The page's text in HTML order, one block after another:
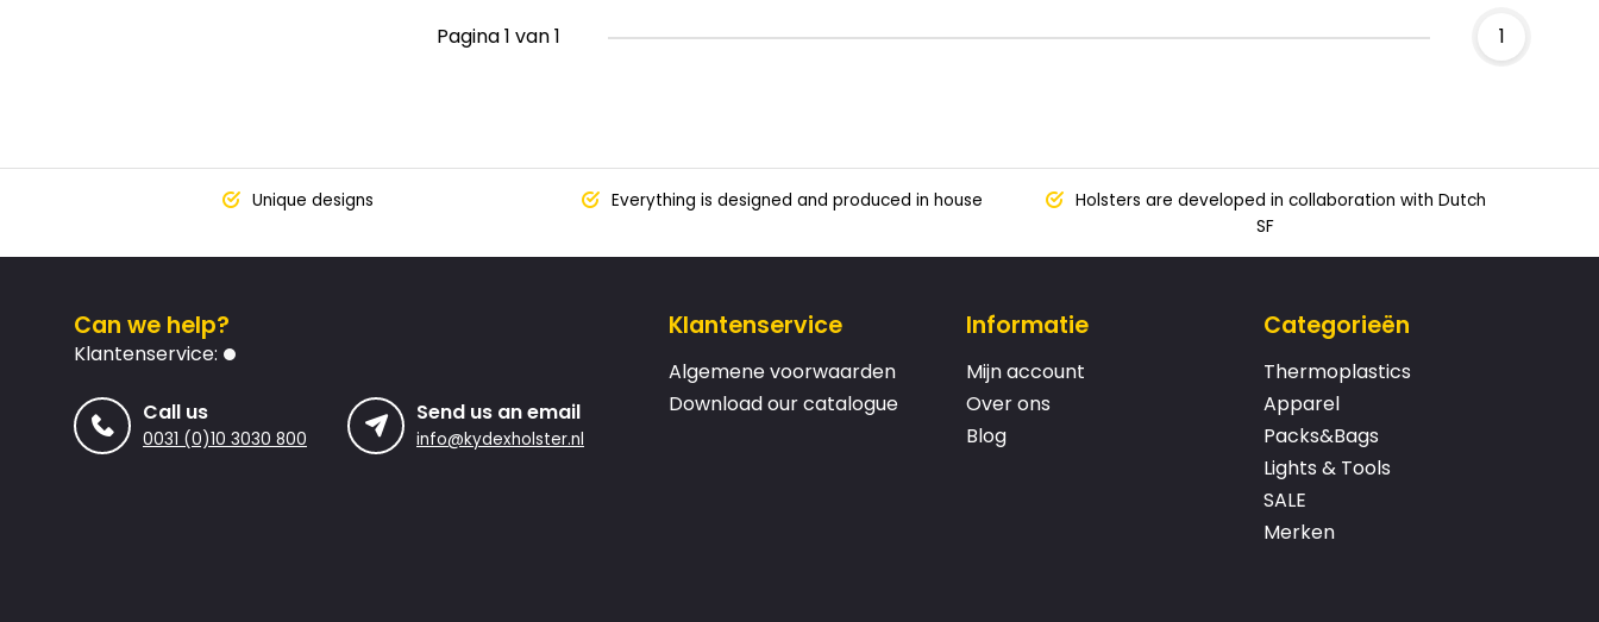
Pagina 1 van 1 1
Unique designs Everything is designed and produced in house
Holsters are developed in collaboration with Dutch
SF
Can we help?
Klantenservice:
Call us
0031 (0)10 3030 800
Send us an email
info@kydexholster.nl
Klantenservice
Algemene voorwaarden
Download our catalogue
Informatie
Mijn account
Over ons
Blog
Categorieën
Thermoplastics
Apparel
Packs&Bags
Lights & Tools
SALE
Merken